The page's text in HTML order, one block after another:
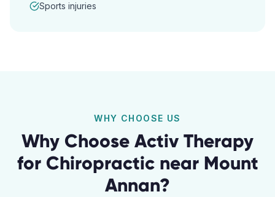
Sports injuries
WHY CHOOSE US
Why Choose Activ Therapy
for Chiropracticnear Mount
Annan?